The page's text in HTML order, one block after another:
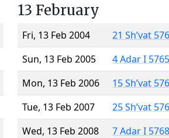
13 February
Fri, 13 Feb 2004
21 Sh’vat
Sun, 13 Feb 2005
4 Adar I 5765
Mon, 13 Feb 2006
15 Sh’vat
Tue, 13 Feb 2007
25 Sh’vat
Wed, 13 Feb 2008
7 Adar I 5768